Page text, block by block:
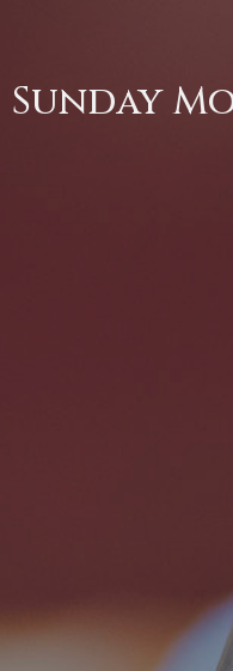
Sunday